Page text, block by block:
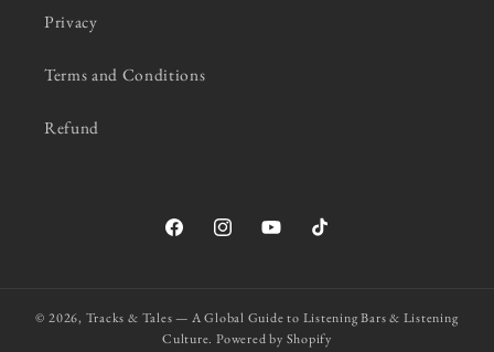
Privacy
Terms and Conditions
Refund
FacebookInstagramYouTubeTikTok
© 2026, Tracks & Tales — A Global Guide to Listening Bars & Listening
Culture. Powered by Shopify